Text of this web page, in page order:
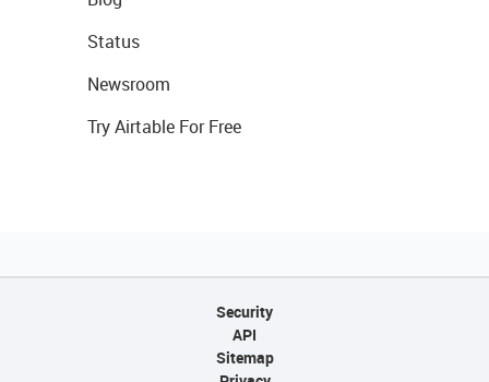
Status
Newsroom
Try Airtable For Free
Security
API
Sitemap